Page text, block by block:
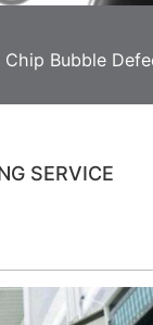
Bubble
SERVICE